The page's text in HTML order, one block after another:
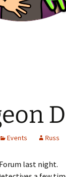
Events Russ
last night.